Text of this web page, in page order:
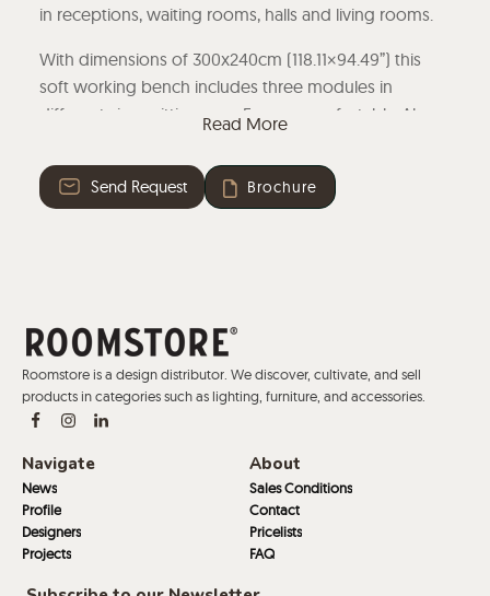
in receptions, waiting rooms, halls and living rooms.
With dimensions of 300x240cm (118.11×94.49”) this
soft working bench includes three modules in
different sizes, sitting over 5 users comfortably. Along
from controlled timber, the working island has the
possibility of including integrated electrifications.
Read More
Send Request Brochure
Roomstore is a design distributor. We discover, cultivate, and sell
products in categories such as lighting, furniture, and accessories.
Navigate
News
Profile
Designers
Projects
About
Sales Conditions
Contact
Pricelists
FAQ